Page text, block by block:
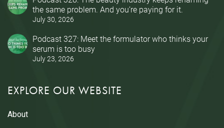
the same problem. And you’re paying for it.
July 30, 2026
Podcast 327: Meet the formulator who thinks your
serum is too busy
July 23, 2026
EXPLORE OUR WEBSITE
About